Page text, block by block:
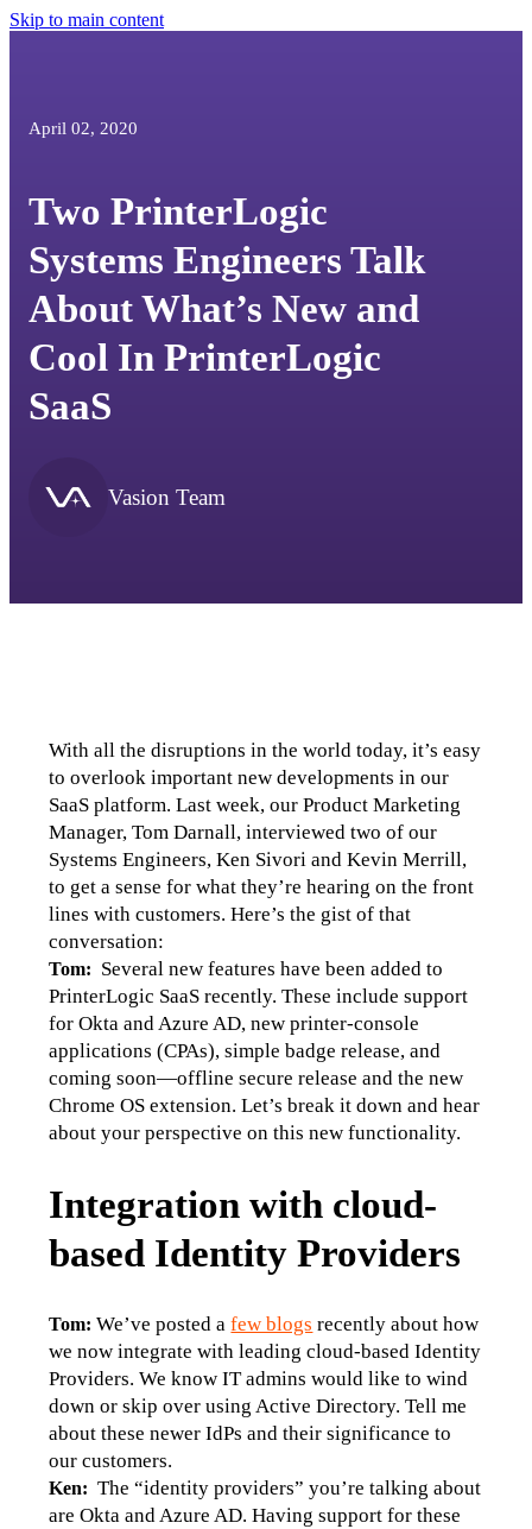
Skip to main content
April 02, 2020
Two PrinterLogic
Systems Engineers Talk
About What’s New and
Cool In PrinterLogic
SaaS
Vasion Team
With all the disruptions in the world today, it’s easy
to overlook important new developments in our
SaaS platform. Last week, our Product Marketing
Manager, Tom Darnall, interviewed two of our
Systems Engineers, Ken Sivori and Kevin Merrill,
to get a sense for what they’re hearing on the front
lines with customers. Here’s the gist of that
conversation:
Tom: Several new features have been added to
PrinterLogic SaaS recently. These include support
for Okta and Azure AD, new printer-console
applications (CPAs), simple badge release, and
coming soon—offline secure release and the new
Chrome OS extension. Let’s break it down and hear
about your perspective on this new functionality.
Integration with cloud-
based Identity Providers
Tom: We’ve posted a few blogs recently about how
we now integrate with leading cloud-based Identity
Providers. We know IT admins would like to wind
down or skip over using Active Directory. Tell me
about these newer IdPs and their significance to
our customers.
Ken: The “identity providers” you’re talking about
are Okta and Azure AD. Having support for these